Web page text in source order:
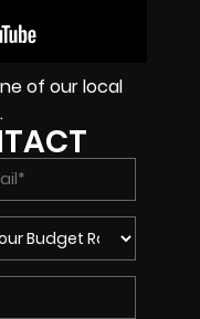
of our local